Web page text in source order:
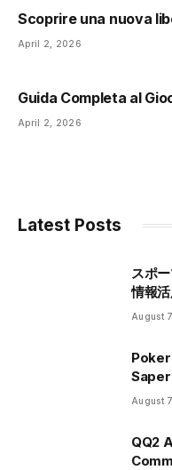
Scoprire una nuova
April 2, 2026
Guida Completa al
April 2, 2026
Latest Posts
スポ
情報
August
August
QQ2